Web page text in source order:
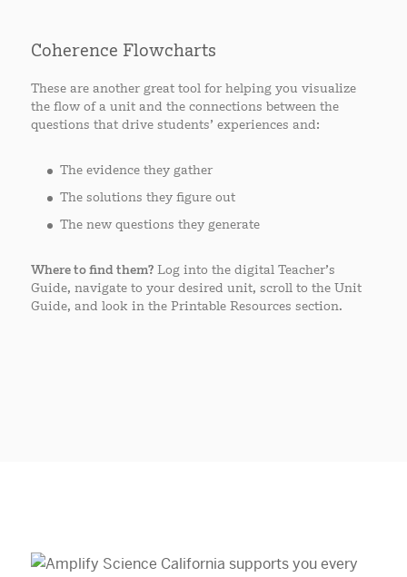
Coherence Flowcharts
These are another great tool for helping you visualize
the flow of a unit and the connections between the
questions that drive students’ experiences and:
The evidence they gather
The solutions they figure out
The new questions they generate
Where to find them? Log into the digital Teacher’s
Guide, navigate to your desired unit, scroll to the Unit
Guide, and look in the Printable Resources section.